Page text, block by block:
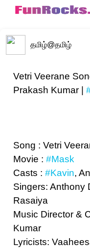
தமிழ்@தமிழ்
Vetri Veerane
Prakash Kumar |
Song : Vetri
Movie : #Mask
Casts : #Kavin,
Singers: Anthony
Rasaiya
Music Director &
Kumar
Lyricists: